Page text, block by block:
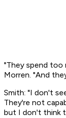
"They spend too
Morren. "And
Smith: "I don't
They're not
but I don't think